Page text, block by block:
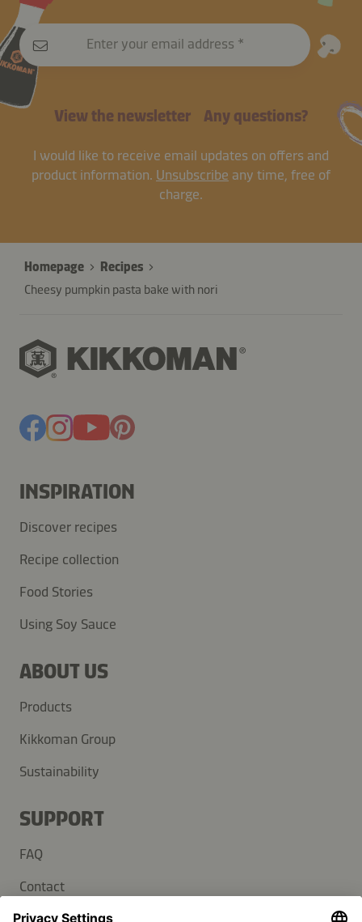
Enter your email address
View the newsletter Any questions?
I would like to receive email updates on offers and
product information. Unsubscribe any time, free of
charge.
Homepage
Recipes
Cheesy pumpkin pasta bake with nori
INSPIRATION
Discover recipes
Recipe collection
Food Stories
Using Soy Sauce
ABOUT US
Products
Kikkoman Group
Sustainability
SUPPORT
FAQ
Contact